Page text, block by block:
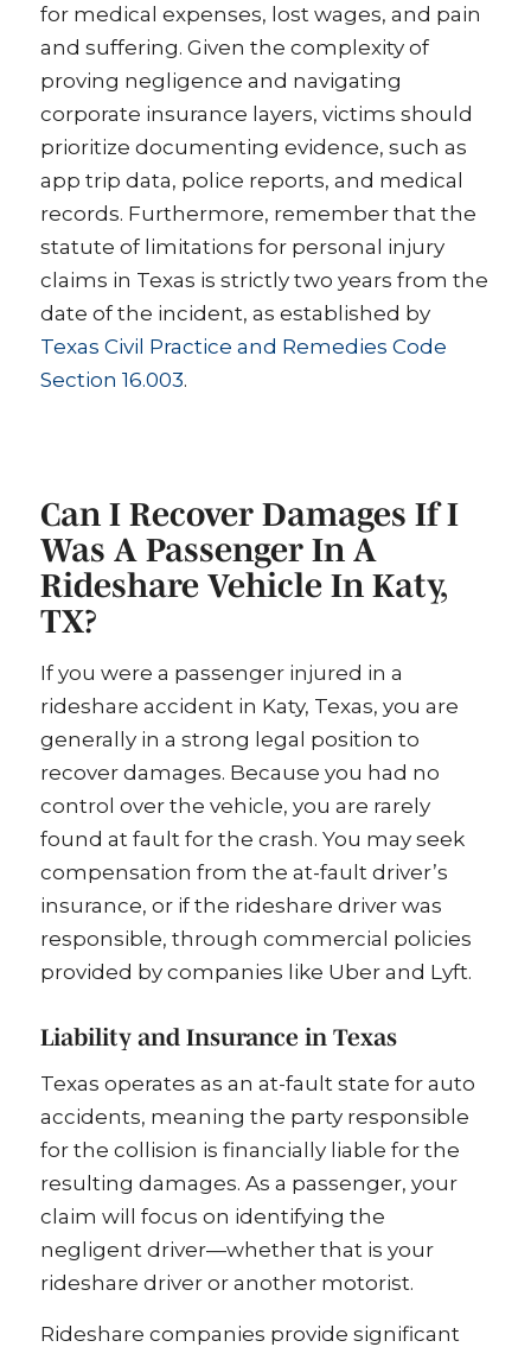
for medical expenses, lost wages, and pain
and suffering. Given the complexity of
proving negligence and navigating
corporate insurance layers, victims should
prioritize documenting evidence, such as
app trip data, police reports, and medical
records. Furthermore, remember that the
statute of limitations for personal injury
claims in Texas is strictly two years from the
date of the incident, as established by
Texas Civil Practice and Remedies Code
Section 16.003.
Can I Recover Damages If I
Was A Passenger In A
Rideshare Vehicle In Katy,
TX?
If you were a passenger injured in a
rideshare accident in Katy, Texas, you are
generally in a strong legal position to
recover damages. Because you had no
control over the vehicle, you are rarely
found at fault for the crash. You may seek
compensation from the at-fault driver’s
insurance, or if the rideshare driver was
responsible, through commercial policies
provided by companies like Uber and Lyft.
Liability and Insurance in Texas
Texas operates as an at-fault state for auto
accidents, meaning the party responsible
for the collision is financially liable for the
resulting damages. As a passenger, your
claim will focus on identifying the
negligent driver—whether that is your
rideshare driver or another motorist.
Rideshare companies provide significant